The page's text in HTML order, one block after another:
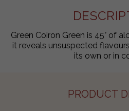
Green Coiron Green is 45° of
it reveals unsuspected
its own or in
PRODUCT